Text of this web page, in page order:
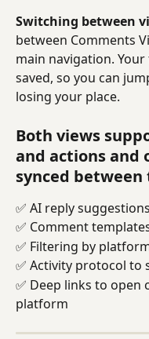
Switching between
between Comments
main navigation.
saved, so you can
losing your place.
Both views
and actions and
synced between
✅ AI reply
✅ Comment
✅ Filtering by
✅ Activity protocol to
✅ Deep links to
platform